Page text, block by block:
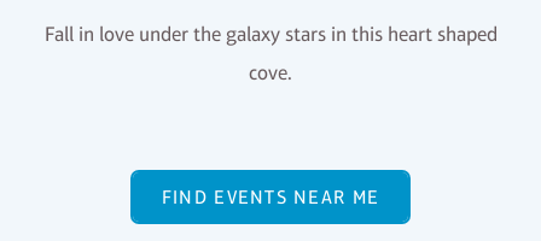
Fall in love under the galaxy stars in this heart shaped
cove.
FIND EVENTS NEAR ME